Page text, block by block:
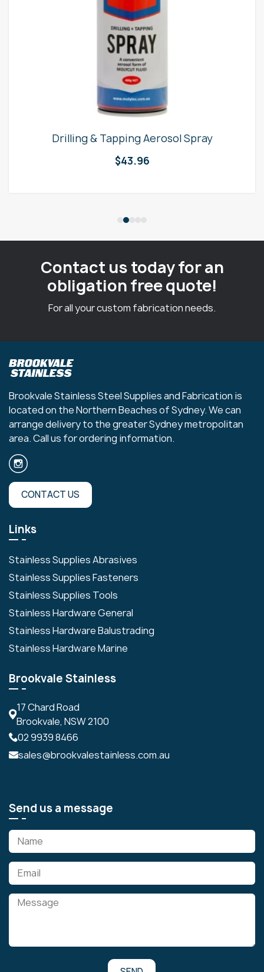
Drilling & Tapping Aerosol Spray
$43.96
Contact us today for an
obligation free quote!
For all your custom fabrication needs.
Brookvale Stainless Steel Supplies and Fabrication is
located on the Northern Beaches of Sydney. We can
arrange delivery to the greater Sydney metropolitan
area. Call us for ordering information.
CONTACT US
Links
Stainless Supplies Abrasives
Stainless Supplies Fasteners
Stainless Supplies Tools
Stainless Hardware General
Stainless Hardware Balustrading
Stainless Hardware Marine
Brookvale Stainless
17 Chard Road
Brookvale, NSW 2100
02 9939 8466
sales@brookvalestainless.com.au
Send us a message